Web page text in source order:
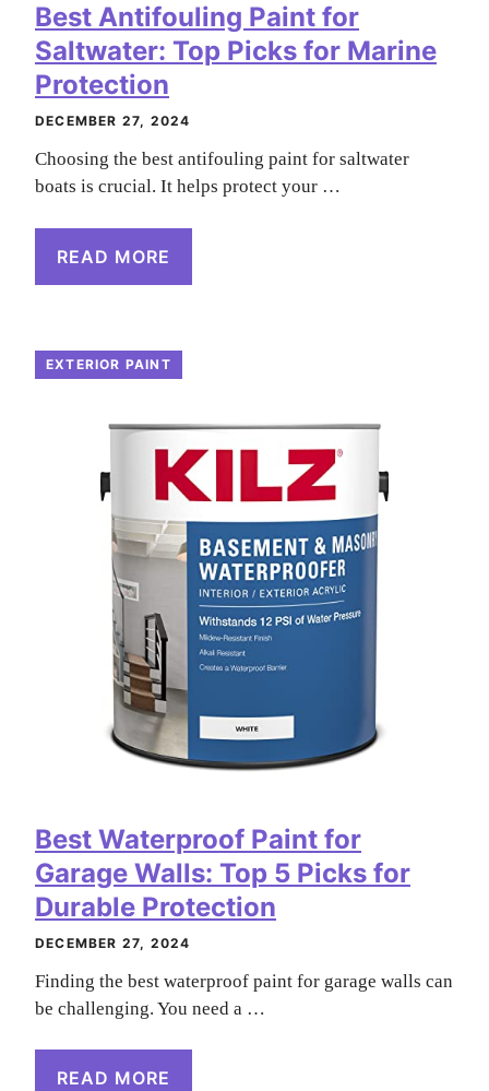
Best Antifouling Paint for
Saltwater: Top Picks for Marine
Protection
DECEMBER 27, 2024
Choosing the best antifouling paint for saltwater
boats is crucial. It helps protect your …
READ MORE
EXTERIOR PAINT
Best Waterproof Paint for
Garage Walls: Top 5 Picks for
Durable Protection
DECEMBER 27, 2024
Finding the best waterproof paint for garage walls can
be challenging. You need a …
READ MORE